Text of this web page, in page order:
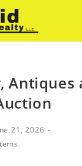
Antiques
21, 2026